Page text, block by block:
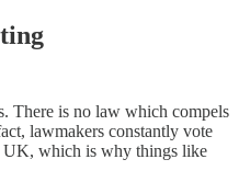
There is no law which compels
lawmakers constantly vote
UK, which is why things like